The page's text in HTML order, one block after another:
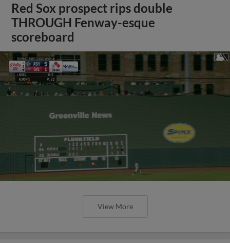
Red Sox prospect rips double
THROUGH Fenway-esque
scoreboard
View More